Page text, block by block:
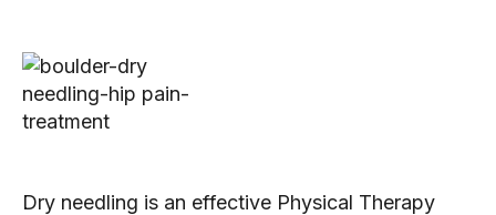
Dry needling is an effective Physical Therapy